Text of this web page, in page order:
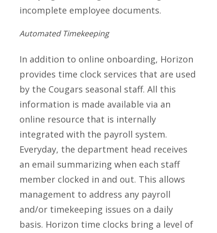
incomplete employee documents.
Automated Timekeeping
In addition to online onboarding, Horizon
provides time clock services that are used
by the Cougars seasonal staff. All this
information is made available via an
online resource that is internally
integrated with the payroll system.
Everyday, the department head receives
an email summarizing when each staff
member clocked in and out. This allows
management to address any payroll
and/or timekeeping issues on a daily
basis. Horizon time clocks bring a level of